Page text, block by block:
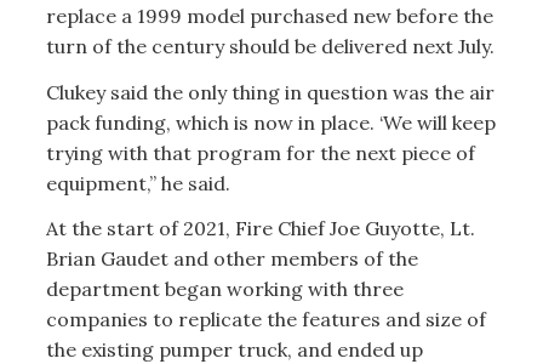
replace a 1999 model purchased new before the
turn of the century should be delivered next July.
Clukey said the only thing in question was the air
pack funding, which is now in place. ‘We will keep
trying with that program for the next piece of
equipment,” he said.
At the start of 2021, Fire Chief Joe Guyotte, Lt.
Brian Gaudet and other members of the
department began working with three
companies to replicate the features and size of
the existing pumper truck, and ended up